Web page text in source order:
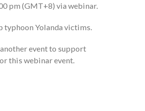
pm (GMT+8) via webinar.
typhoon Yolanda victims.
event to support
this webinar event.